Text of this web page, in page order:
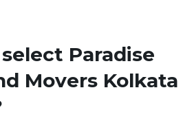
Paradise
Movers Kolkata